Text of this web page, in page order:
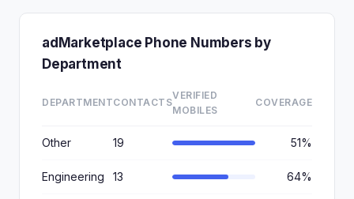
adMarketplace Phone Numbers by
Department
DEPARTMENTCONTACTS
VERIFIED
MOBILES
COVERAGE
Other 19 51%
Engineering 13 64%